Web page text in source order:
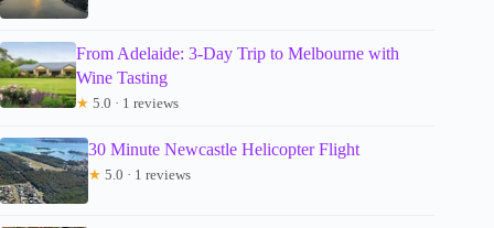
From Adelaide: 3-Day Trip to Melbourne with
Wine Tasting
★ 5.0 · 1 reviews
30 Minute Newcastle Helicopter Flight
★ 5.0 · 1 reviews